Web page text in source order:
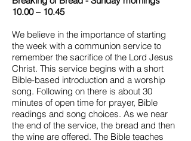
10.00 – 10.45
We believe in the importance of starting
the week with a communion service to
remember the sacrifice of the Lord Jesus
Christ. This service begins with a short
Bible-based introduction and a worship
song. Following on there is about 30
minutes of open time for prayer, Bible
readings and song choices. As we near
the end of the service, the bread and then
the wine are offered. The Bible teaches